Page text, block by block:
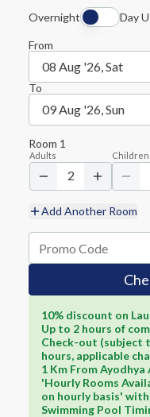
Overnight Day
From
08 Aug '26, Sat
To
09 Aug '26, Sun
Room 1
Adults
2
Children
Add Another Room
10% discount on
Up to 2 hours of
Check-out (subject
hours, applicable
1 Km From
'Hourly Rooms
on hourly basis'
Swimming Pool